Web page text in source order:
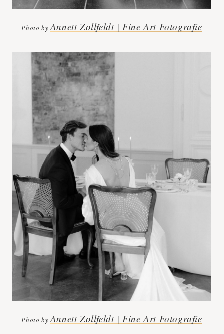
Photo byAnnett Zollfeldt | Fine Art Fotografie
Photo byAnnett Zollfeldt | Fine Art Fotografie